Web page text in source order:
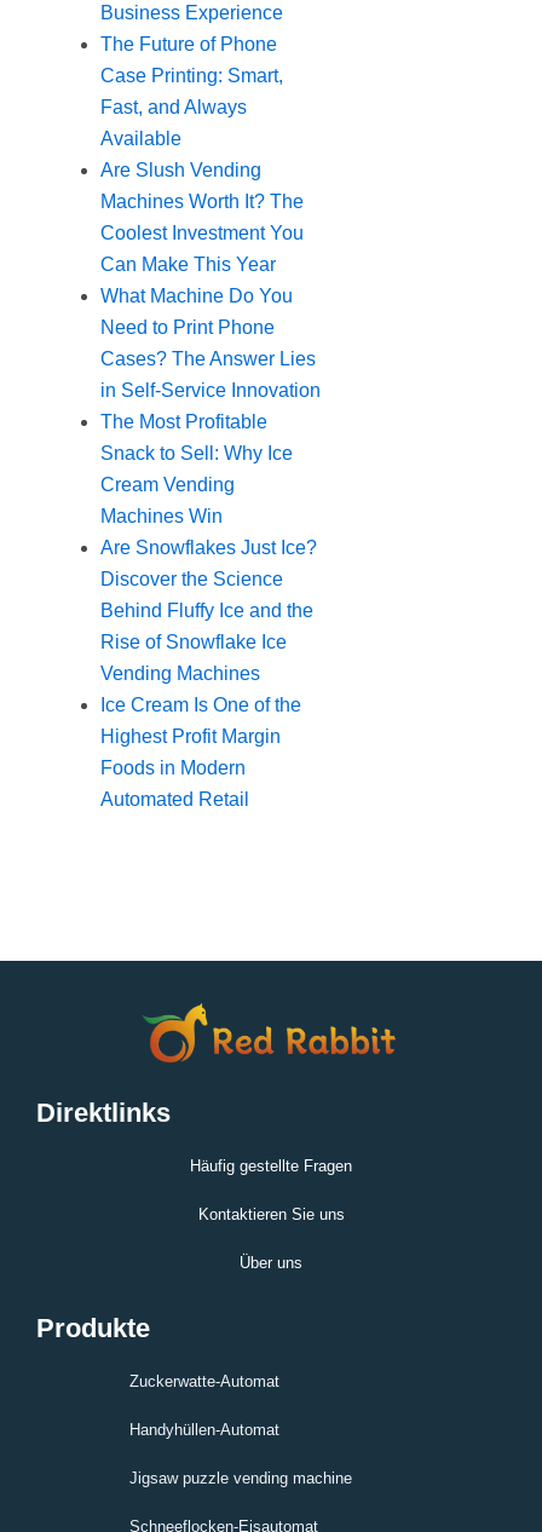
Business Experience
The Future of Phone
Case Printing: Smart,
Fast, and Always
Available
Are Slush Vending
Machines Worth It? The
Coolest Investment You
Can Make This Year
What Machine Do You
Need to Print Phone
Cases? The Answer Lies
in Self-Service Innovation
The Most Profitable
Snack to Sell: Why Ice
Cream Vending
Machines Win
Are Snowflakes Just Ice?
Discover the Science
Behind Fluffy Ice and the
Rise of Snowflake Ice
Vending Machines
Ice Cream Is One of the
Highest Profit Margin
Foods in Modern
Automated Retail
Direktlinks
Häufig gestellte Fragen
Kontaktieren Sie uns
Über uns
Produkte
Zuckerwatte-Automat
Handyhüllen-Automat
Jigsaw puzzle vending machine
Schneeflocken-Eisautomat